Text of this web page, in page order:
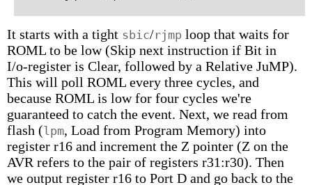
It starts with a tight sbic/rjmp loop that waits for
ROML to be low (Skip next instruction if Bit in
I/o-register is Clear, followed by a Relative JuMP).
This will poll ROML every three cycles, and
because ROML is low for four cycles we're
guaranteed to catch the event. Next, we read from
flash (lpm, Load from Program Memory) into
register r16 and increment the Z pointer (Z on the
AVR refers to the pair of registers r31:r30). Then
we output register r16 to Port D and go back to the